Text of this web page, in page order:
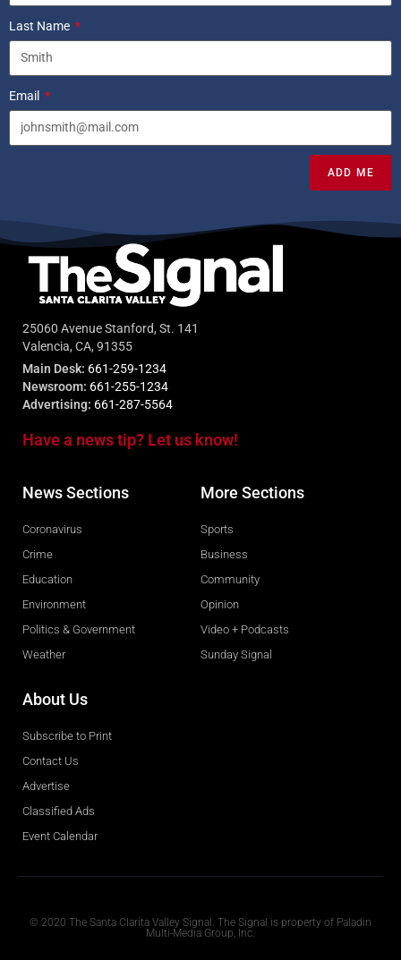
Last Name
Email
ADD ME
25060 Avenue Stanford, St. 141
Valencia, CA, 91355
Main Desk: 661-259-1234
Newsroom: 661-255-1234
Advertising: 661-287-5564
Have a news tip? Let us know!
News Sections
Coronavirus
Crime
Education
Environment
Politics & Government
Weather
More Sections
Sports
Business
Community
Opinion
Video + Podcasts
Sunday Signal
About Us
Subscribe to Print
Contact Us
Advertise
Classified Ads
Event Calendar
© 2020 The Santa Clarita Valley Signal. The Signal is property of Paladin
Multi-Media Group, Inc.